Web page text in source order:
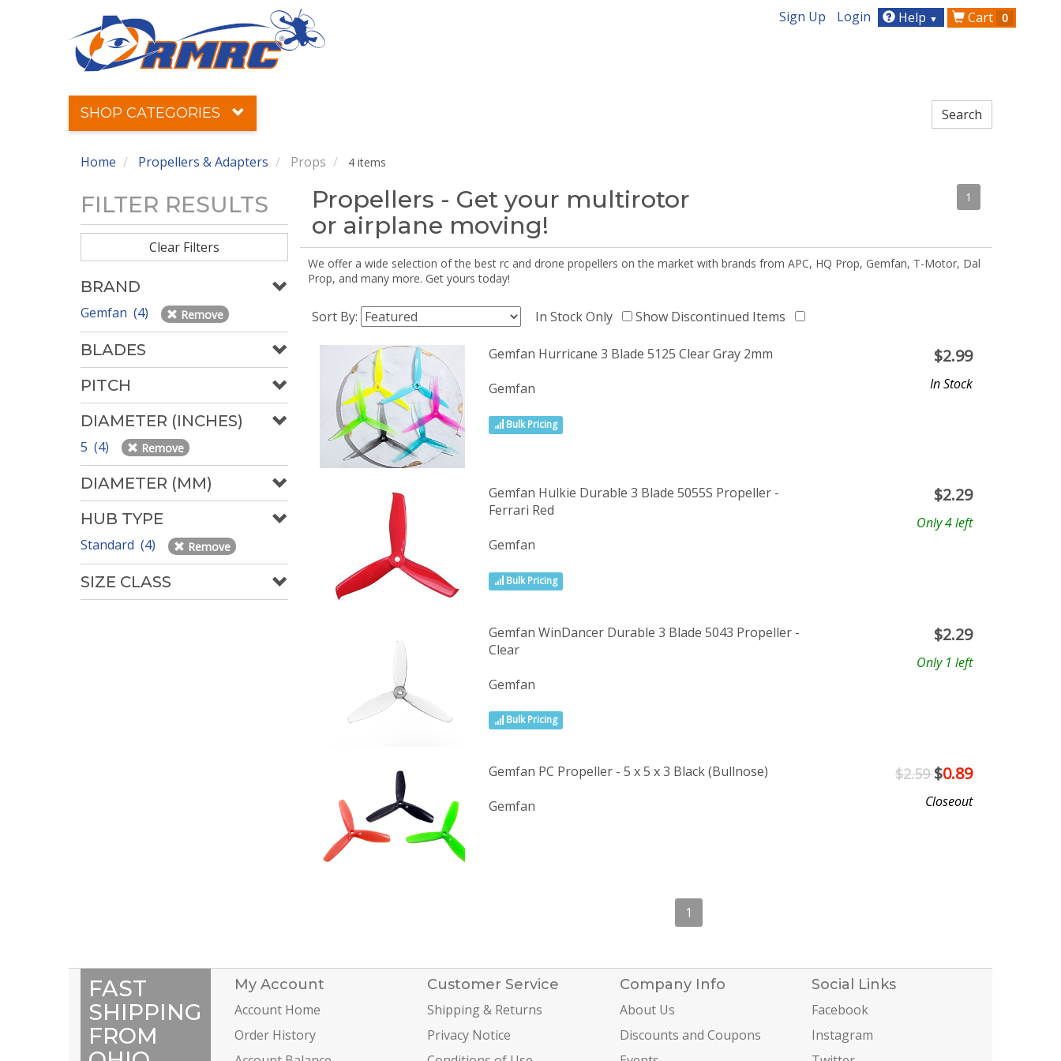
Sign Up Login Help ▼ Cart 0
SHOP CATEGORIES
Home Propellers & Adapters Props 4 items
FILTER RESULTS
Clear Filters
BRAND
Gemfan (4) Remove
BLADES
PITCH
DIAMETER (INCHES)
5 (4) Remove
DIAMETER (MM)
HUB TYPE
Standard (4) Remove
SIZE CLASS
Propellers - Get your multirotor
or airplane moving!
1
We offer a wide selection of the best rc and drone propellers on the market with brands from APC, HQ Prop, Gemfan, T-Motor, Dal
Prop, and many more. Get yours today!
Sort By: In Stock Only Show Discontinued Items
Gemfan Hurricane 3 Blade 5125 Clear Gray 2mm
Gemfan
Bulk Pricing
$2.99
In Stock
Gemfan Hulkie Durable 3 Blade 5055S Propeller -
Ferrari Red
Gemfan
Bulk Pricing
$2.29
Only 4 left
Gemfan WinDancer Durable 3 Blade 5043 Propeller -
Clear
Gemfan
Bulk Pricing
$2.29
Only 1 left
Gemfan PC Propeller - 5 x 5 x 3 Black (Bullnose)
Gemfan
$2.59$0.89
Closeout
1
FAST
SHIPPING
FROM
My Account
Account Home
Order History
Customer Service
Shipping & Returns
Privacy Notice
Company Info
About Us
Discounts and Coupons
Social Links
Facebook
Instagram